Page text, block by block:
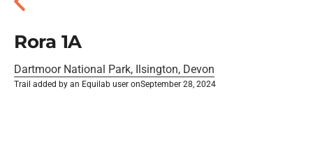
Rora 1A
Dartmoor National Park, Ilsington, Devon
Trail added by an Equilab user onSeptember 28, 2024